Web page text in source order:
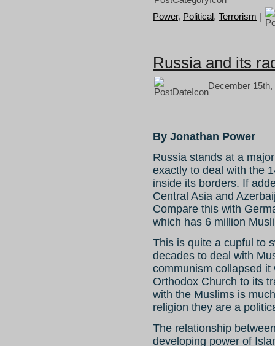
Power, Political, Terrorism |
Russia and its
December
By Jonathan Power
Russia stands at a
exactly to deal with the
inside its borders. If
Central Asia and
Compare this with
which has 6 million
This is quite a cupful to
decades to deal with
communism collapsed
Orthodox Church to its
with the Muslims is
religion they are a
The relationship
developing power of